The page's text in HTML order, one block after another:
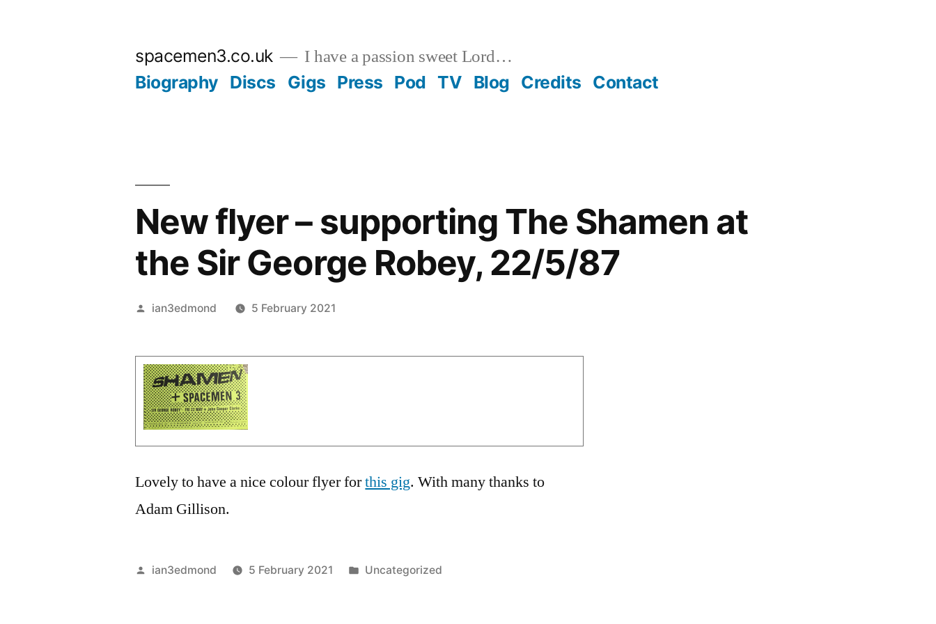
spacemen3.co.uk I have a passion sweet Lord…
Biography Discs Gigs Press Pod TV Blog Credits Contact
New flyer – supporting The Shamen at
the Sir George Robey, 22/5/87
Posted
ian3edmond 5 February 2021
Lovely to have a nice colour flyer forthis gig. With many thanks to
Adam Gillison.
Posted
ian3edmond 5 February 2021
Posted
Uncategorized